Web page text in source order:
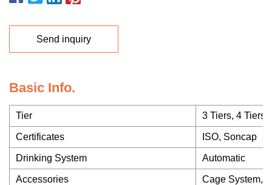
Send inquiry
Basic Info.
Tier 3 Tiers, 4 Tiers,
Certificates ISO, Soncap
Drinking System Automatic
Accessories Cage System,